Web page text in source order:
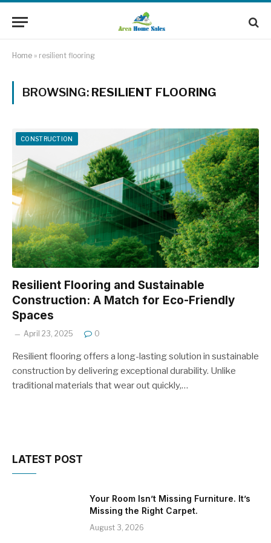
Home » resilient flooring
BROWSING: RESILIENT FLOORING
CONSTRUCTION
Resilient Flooring and Sustainable
Construction: A Match for Eco-Friendly
Spaces
April 23, 2025 0
Resilient flooring offers a long-lasting solution in sustainable
construction by delivering exceptional durability. Unlike
traditional materials that wear out quickly,…
LATEST POST
Your Room Isn’t Missing Furniture. It’s
Missing the Right Carpet.
August 3, 2026